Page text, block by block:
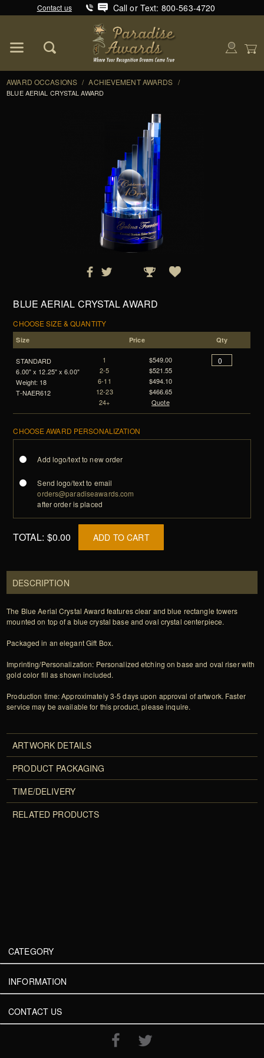
Contact us Call or Text: 800-563-4720
AWARD OCCASIONS / ACHIEVEMENT AWARDS /
BLUE AERIAL CRYSTAL AWARD
BLUE AERIAL CRYSTAL AWARD
CHOOSE SIZE & QUANTITY
Size Price Qty
STANDARD
6.00" x 12.25" x 6.00"
Weight: 18
T-NAER612
1
2-5
6-11
12-23
24+
$549.00
$521.55
$494.10
$466.65
Quote
CHOOSE AWARD PERSONALIZATION
Add logo/text to new order
Send logo/text to email
orders@paradiseawards.com
after order is placed
TOTAL: $0.00 ADD TO CART
DESCRIPTION
The Blue Aerial Crystal Award features clear and blue rectangle towers
mounted on top of a blue crystal base and oval crystal centerpiece.
Packaged in an elegant Gift Box.
Imprinting/Personalization: Personalized etching on base and oval riser with
gold color fill as shown included.
Production time: Approximately 3-5 days upon approval of artwork. Faster
service may be available for this product, please inquire.
ARTWORK DETAILS
PRODUCT PACKAGING
TIME/DELIVERY
RELATED PRODUCTS
CATEGORY
INFORMATION
CONTACT US